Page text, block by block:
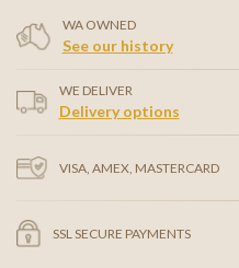
WA OWNED
See our history
WE DELIVER
Delivery options
VISA, AMEX, MASTERCARD
SSL SECURE PAYMENTS